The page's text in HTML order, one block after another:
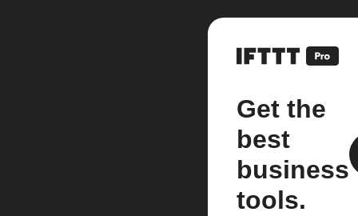
Get the
best
business
tools.